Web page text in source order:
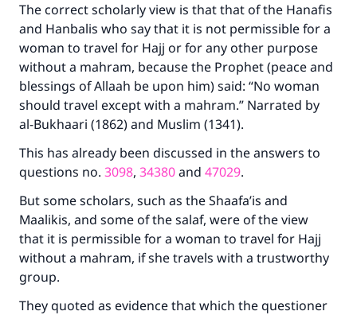
The correct scholarly view is that that of the Hanafis
and Hanbalis who say that it is not permissible for a
woman to travel for Hajj or for any other purpose
without a mahram, because the Prophet (peace and
blessings of Allaah be upon him) said: “No woman
should travel except with a mahram.” Narrated by
al-Bukhaari (1862) and Muslim (1341).
This has already been discussed in the answers to
questions no. 3098, 34380and 47029.
But some scholars, such as the Shaafa’is and
Maalikis, and some of the salaf, were of the view
that it is permissible for a woman to travel for Hajj
without a mahram, if she travels with a trustworthy
group.
They quoted as evidence that which the questioner